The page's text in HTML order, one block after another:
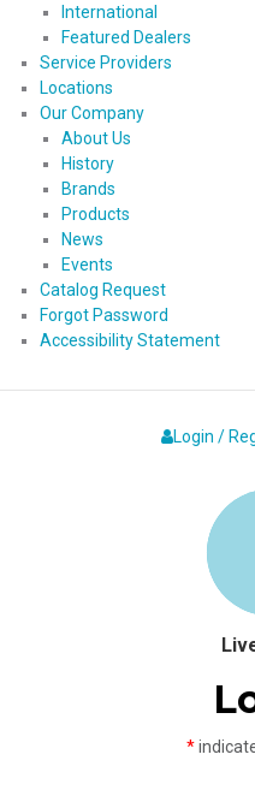
International
Featured Dealers
Service Providers
Locations
Our Company
About Us
History
Brands
Products
News
Events
Catalog Request
Forgot Password
Accessibility Statement
Login /
*